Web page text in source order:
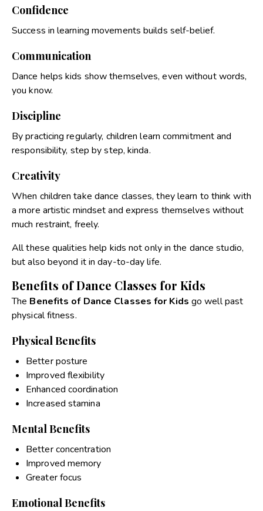
Confidence
Success in learning movements builds self-belief.
Communication
Dance helps kids show themselves, even without words,
you know.
Discipline
By practicing regularly, children learn commitment and
responsibility, step by step, kinda.
Creativity
When children take dance classes, they learn to think with
a more artistic mindset and express themselves without
much restraint, freely.
All these qualities help kids not only in the dance studio,
but also beyond it in day-to-day life.
Benefits of Dance Classes for Kids
The Benefits of Dance Classes for Kids go well past
physical fitness.
Physical Benefits
Better posture
Improved flexibility
Enhanced coordination
Increased stamina
Mental Benefits
Better concentration
Improved memory
Greater focus
Emotional Benefits